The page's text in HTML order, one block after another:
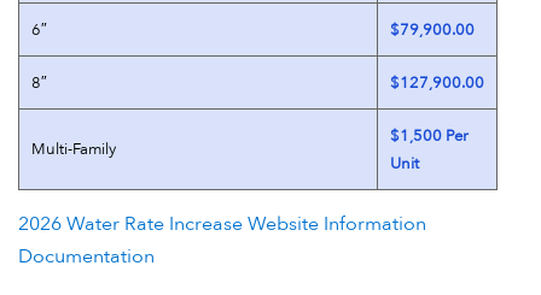
6″ $79,900.00
8″ $127,900.00
Multi-Family
$1,500 Per
Unit
2026 Water Rate Increase Website Information
Documentation